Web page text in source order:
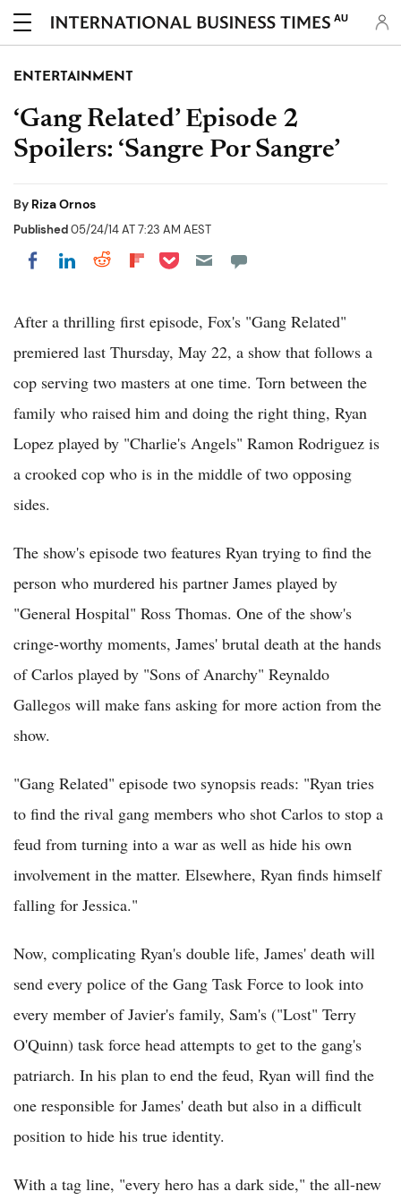
AU
ENTERTAINMENT
‘Gang Related’ Episode 2
Spoilers: ‘Sangre Por Sangre’
By Riza Ornos
Published05/24/14 AT 7:23 AM AEST
Share on Facebook
Share on LinkedIn
Share on Reddit
Share on Flipboard
Share on Pocket
After a thrilling first episode, Fox's "Gang Related"
premiered last Thursday, May 22, a show that follows a
cop serving two masters at one time. Torn between the
family who raised him and doing the right thing, Ryan
Lopez played by "Charlie's Angels" Ramon Rodriguez is
a crooked cop who is in the middle of two opposing
sides.
The show's episode two features Ryan trying to find the
person who murdered his partner James played by
"General Hospital" Ross Thomas. One of the show's
cringe-worthy moments, James' brutal death at the hands
of Carlos played by "Sons of Anarchy" Reynaldo
Gallegos will make fans asking for more action from the
show.
"Gang Related" episode two synopsis reads: "Ryan tries
to find the rival gang members who shot Carlos to stop a
feud from turning into a war as well as hide his own
involvement in the matter. Elsewhere, Ryan finds himself
falling for Jessica."
Now, complicating Ryan's double life, James' death will
send every police of the Gang Task Force to look into
every member of Javier's family, Sam's ("Lost" Terry
O'Quinn) task force head attempts to get to the gang's
patriarch. In his plan to end the feud, Ryan will find the
one responsible for James' death but also in a difficult
position to hide his true identity.
With a tag line, "every hero has a dark side," the all-new